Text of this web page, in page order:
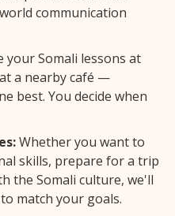
communication
your Somali lessons at
a nearby café —
best. You decide when
Whether you want to
skills, prepare for a trip
the Somali culture, we'll
match your goals.